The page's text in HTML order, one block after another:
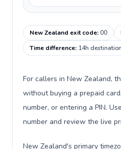
New Zealand exit code:00
Time difference: 14h
For callers in New Zealand,
without buying a prepaid
number, or entering a PIN.
number and review the live
New Zealand's primary